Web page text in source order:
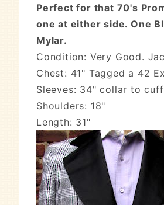
Perfect for that 70's
one at either side. One
Mylar.
Condition: Very Good.
Chest: 41" Tagged a 42
Sleeves: 34" collar to
Shoulders: 18"
Length: 31"